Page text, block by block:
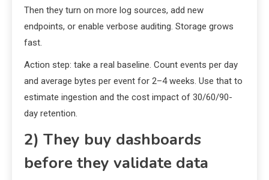
Then they turn on more log sources, add new
endpoints, or enable verbose auditing. Storage grows
fast.
Action step: take a real baseline. Count events per day
and average bytes per event for 2–4 weeks. Use that to
estimate ingestion and the cost impact of 30/60/90-
day retention.
2) They buy dashboards
before they validate data